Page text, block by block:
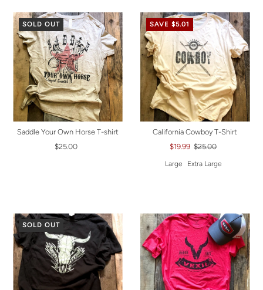
SOLD OUT
Saddle Your Own Horse T-shirt
$25.00
SAVE $5.01
California Cowboy T-Shirt
$19.99 $25.00
Large Extra Large
SOLD OUT